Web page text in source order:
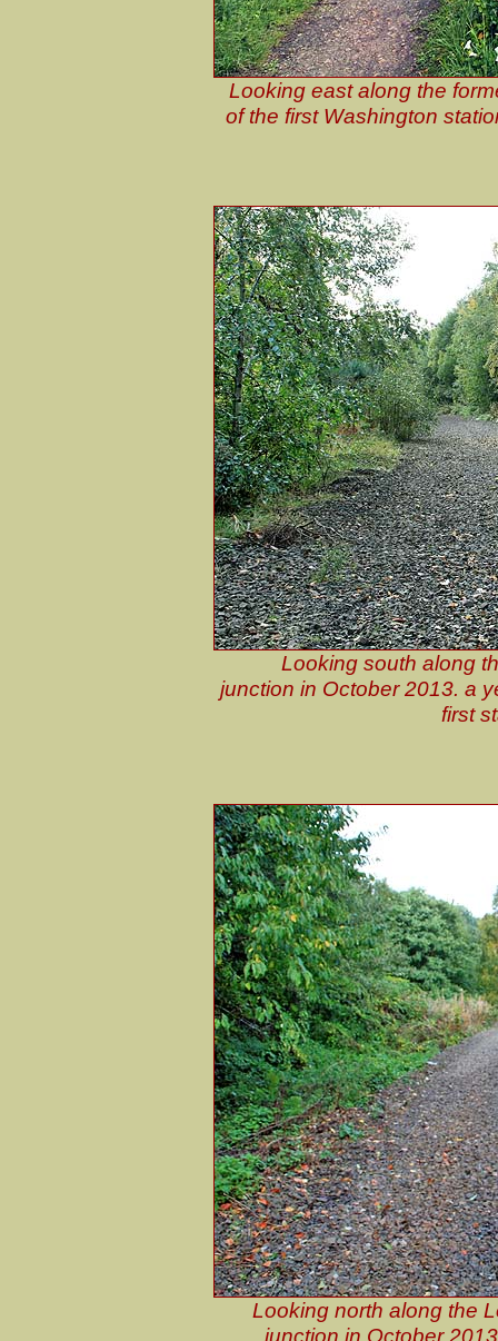
Looking east along the
of the first Washington
Looking south along
junction in October 2013. a
first
Looking north along the
junction in October